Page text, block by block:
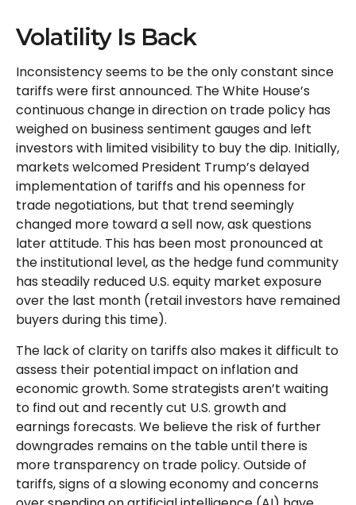
Volatility Is Back
Inconsistency seems to be the only constant since
tariffs were first announced. The White House’s
continuous change in direction on trade policy has
weighed on business sentiment gauges and left
investors with limited visibility to buy the dip. Initially,
markets welcomed President Trump’s delayed
implementation of tariffs and his openness for
trade negotiations, but that trend seemingly
changed more toward a sell now, ask questions
later attitude. This has been most pronounced at
the institutional level, as the hedge fund community
has steadily reduced U.S. equity market exposure
over the last month (retail investors have remained
buyers during this time).
The lack of clarity on tariffs also makes it difficult to
assess their potential impact on inflation and
economic growth. Some strategists aren’t waiting
to find out and recently cut U.S. growth and
earnings forecasts. We believe the risk of further
downgrades remains on the table until there is
more transparency on trade policy. Outside of
tariffs, signs of a slowing economy and concerns